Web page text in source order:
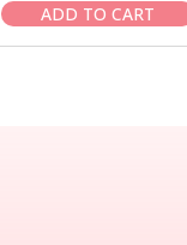
was:
$34.00.
is:
$29.95.
ADD TO CART